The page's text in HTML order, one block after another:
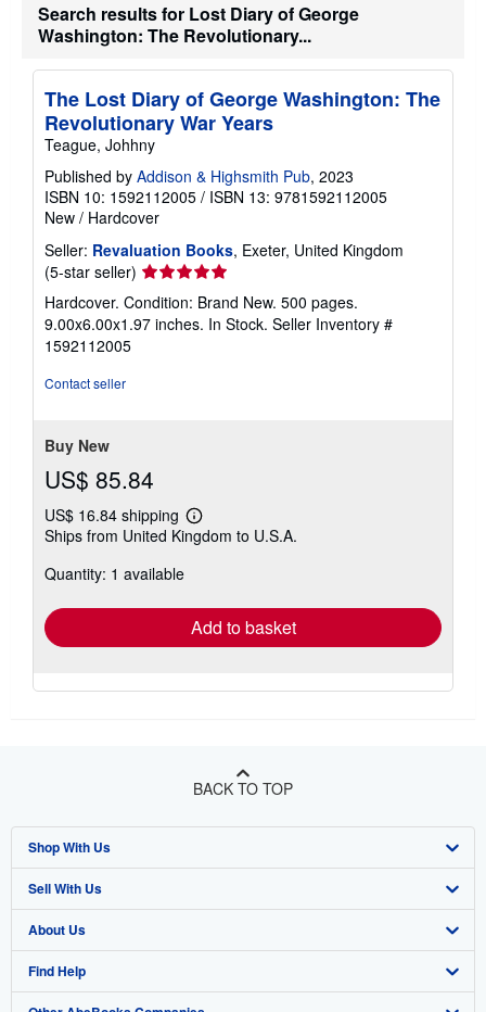
Search results for Lost Diary of George
Washington: The Revolutionary...
The Lost Diary of George Washington: The
Revolutionary War Years
Teague, Johhny
Published by Addison & Highsmith Pub, 2023
ISBN 10: 1592112005 / ISBN 13: 9781592112005
New / Hardcover
Seller: Revaluation Books, Exeter, United Kingdom
(5-star seller) Seller
rating
5
out
Hardcover. Condition: Brand New. 500 pages.
9.00x6.00x1.97 inches. In Stock. Seller Inventory #
1592112005
Contact seller
Buy New
US$ 85.84
US$ 16.84 shipping
Learn
more
Ships from United Kingdom to U.S.A.
Quantity: 1 available
Add to basket
BACK TO TOP
Shop With Us
Advanced Search
Browse Collections
My Account
Sell With Us
Start Selling
Join Our Affiliate Program
About Us
About AbeBooks
Find Help